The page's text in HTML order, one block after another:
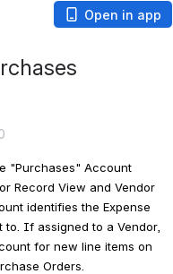
Open in app
"Purchases" Account
Record View and Vendor
identifies the Expense
If assigned to a Vendor,
for new line items on
Orders.